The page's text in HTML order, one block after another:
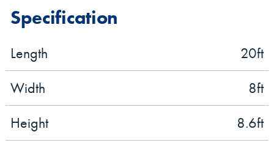
Specification
Length 20ft
Width
8ft
Height
8.6ft